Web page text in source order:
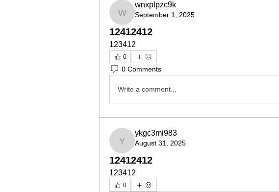
wnxplpzc9k
wnxplpzc9k
September 1, 2025
12412412
123412
0
0 Comments
Write a comment...
ykgc3mi983
ykgc3mi983
August 31, 2025
12412412
123412
0